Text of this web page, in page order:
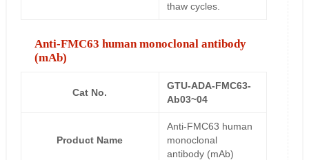
thaw cycles.
Anti-FMC63 human monoclonal antibody
(mAb)
Cat No.
GTU-ADA-FMC63-
Ab03~04
Product Name
Anti-FMC63 human
monoclonal
antibody (mAb)